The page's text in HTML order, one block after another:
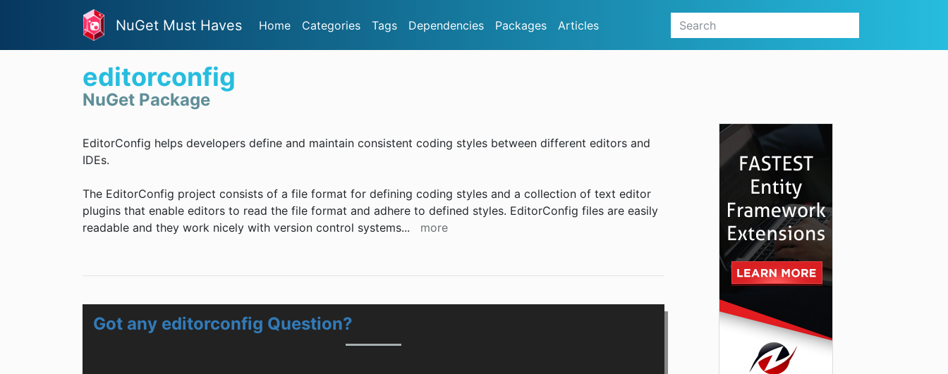
NuGet Must Haves Home Categories Tags Dependencies Packages Articles
editorconfig
NuGet Package
EditorConfig helps developers define and maintain consistent coding styles between different editors and
IDEs.
The EditorConfig project consists of a file format for defining coding styles and a collection of text editor
plugins that enable editors to read the file format and adhere to defined styles. EditorConfig files are easily
readable and they work nicely with version control systems... more
Got any editorconfig Question?